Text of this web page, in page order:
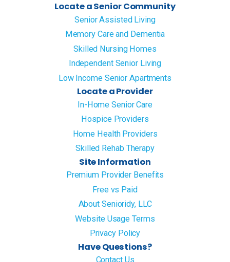
Locate a Senior Community
Senior Assisted Living
Memory Care and Dementia
Skilled Nursing Homes
Independent Senior Living
Low Income Senior Apartments
Locate a Provider
In-Home Senior Care
Hospice Providers
Home Health Providers
Skilled Rehab Therapy
Site Information
Premium Provider Benefits
Free vs Paid
About Senioridy, LLC
Website Usage Terms
Privacy Policy
Have Questions?
Contact Us